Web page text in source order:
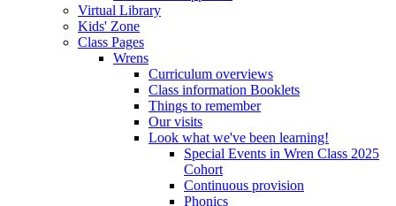
Virtual Library
Kids' Zone
Class Pages
Wrens
Curriculum overviews
Class information Booklets
Things to remember
Our visits
Look what we've been learning!
Special Events in Wren Class 2025
Cohort
Continuous provision
Phonics